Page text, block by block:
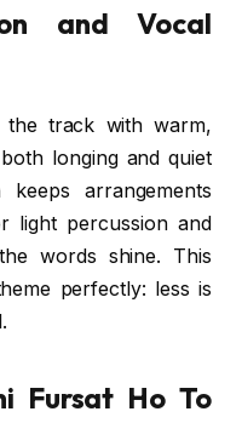
and Vocal
the track with warm,
longing and quiet
arrangements
light percussion and
words shine. This
perfectly: less is
Fursat Ho To